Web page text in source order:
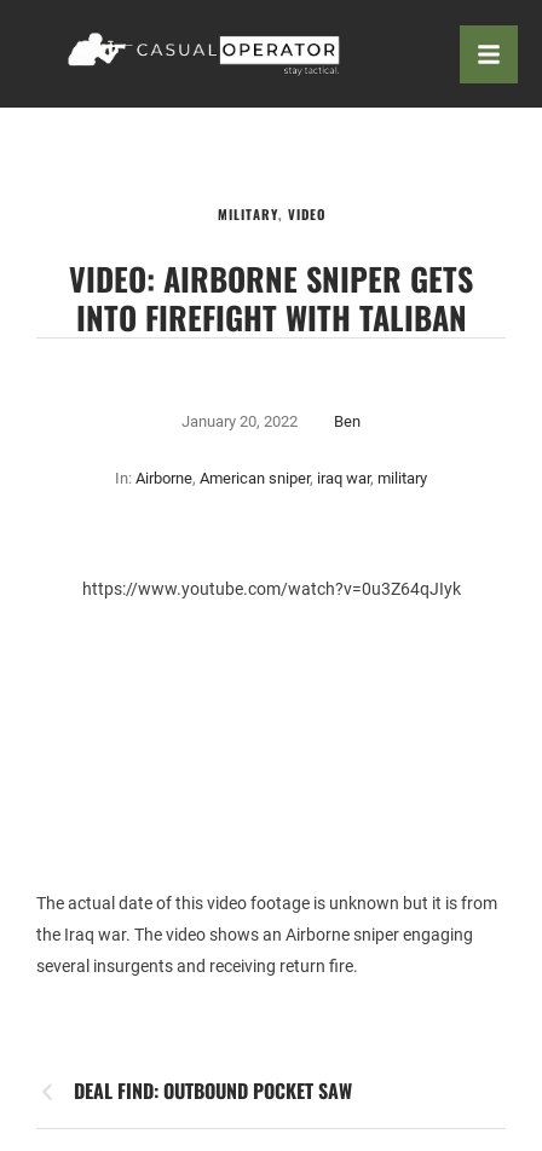
MILITARY, VIDEO
VIDEO: AIRBORNE SNIPER GETS
INTO FIREFIGHT WITH TALIBAN
January 20, 2022 Ben
In: Airborne, American sniper, iraq war, military
https://www.youtube.com/watch?v=0u3Z64qJIyk
The actual date of this video footage is unknown but it is from
the Iraq war. The video shows an Airborne sniper engaging
several insurgents and receiving return fire.
DEAL FIND: OUTBOUND POCKET SAW